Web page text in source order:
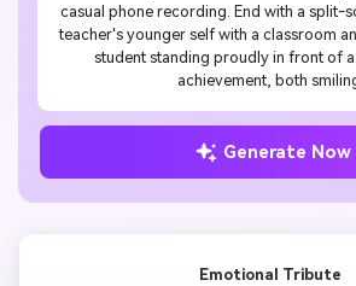
casual phone recording. End with a split-
teacher's younger self with a classroom
student standing proudly in front of
achievement, both
Generate Now
Emotional Tribute